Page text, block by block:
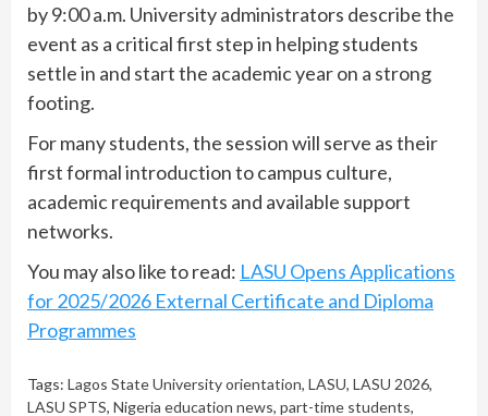
by 9:00 a.m. University administrators describe the
event as a critical first step in helping students
settle in and start the academic year on a strong
footing.
For many students, the session will serve as their
first formal introduction to campus culture,
academic requirements and available support
networks.
You may also like to read: LASU Opens Applications
for 2025/2026 External Certificate and Diploma
Programmes
Tags: Lagos State University orientation, LASU, LASU 2026,
LASU SPTS, Nigeria education news, part-time students,